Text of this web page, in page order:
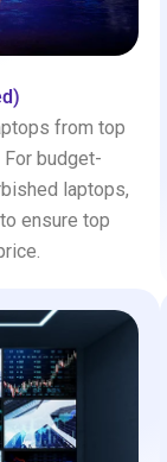
from top
For budget-
laptops,
ensure top